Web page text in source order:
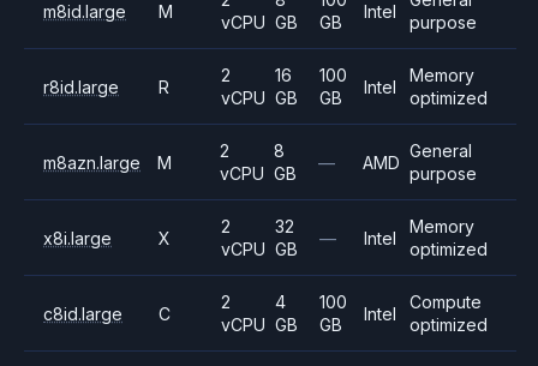
m8id.large M
vCPU GB
GB
Intel
purpose
r8id.large R
2
vCPU
16
GB
100
GB
Intel
Memory
optimized
m8azn.large M
2
vCPU
8
GB
— AMD
General
purpose
x8i.large X
2
vCPU
32
GB
— Intel
Memory
optimized
c8id.large C
2
vCPU
4
GB
100
GB
Intel
Compute
optimized